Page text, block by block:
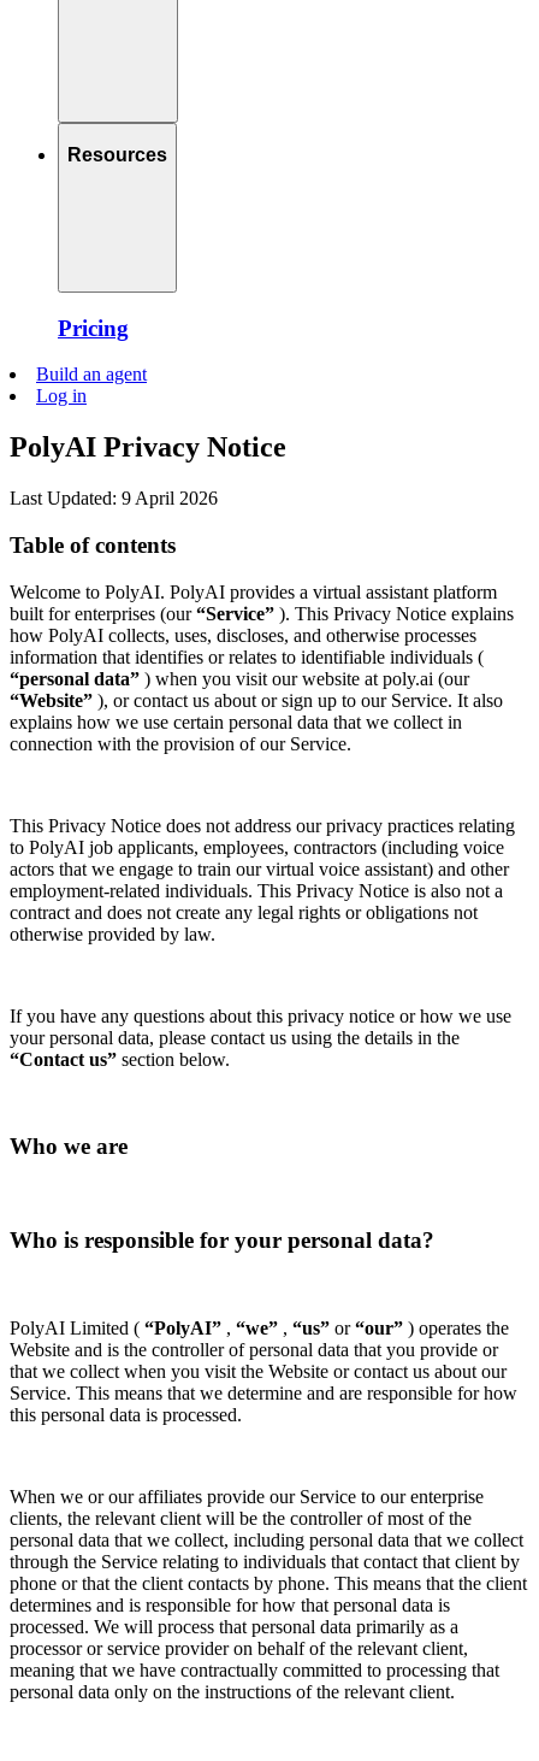
Resources
Pricing
Build an agent
Log in
PolyAI Privacy Notice
Last Updated: 9 April 2026
Table of contents
Welcome to PolyAI. PolyAI provides a virtual assistant platform
built for enterprises (our“Service” ). This Privacy Notice explains
how PolyAI collects, uses, discloses, and otherwise processes
information that identifies or relates to identifiable individuals (
“personal data” ) when you visit our website at poly.ai (our
“Website” ), or contact us about or sign up to our Service. It also
explains how we use certain personal data that we collect in
connection with the provision of our Service.
This Privacy Notice does not address our privacy practices relating
to PolyAI job applicants, employees, contractors (including voice
actors that we engage to train our virtual voice assistant) and other
employment-related individuals. This Privacy Notice is also not a
contract and does not create any legal rights or obligations not
otherwise provided by law.
If you have any questions about this privacy notice or how we use
your personal data, please contact us using the details in the
“Contact us” section below.
Who we are
Who is responsible for your personal data?
PolyAI Limited ( “PolyAI” , “we” , “us” or“our” ) operates the
Website and is the controller of personal data that you provide or
that we collect when you visit the Website or contact us about our
Service. This means that we determine and are responsible for how
this personal data is processed.
When we or our affiliates provide our Service to our enterprise
clients, the relevant client will be the controller of most of the
personal data that we collect, including personal data that we collect
through the Service relating to individuals that contact that client by
phone or that the client contacts by phone. This means that the client
determines and is responsible for how that personal data is
processed. We will process that personal data primarily as a
processor or service provider on behalf of the relevant client,
meaning that we have contractually committed to processing that
personal data only on the instructions of the relevant client.